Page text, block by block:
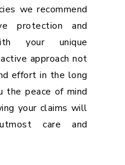
we recommend
protection and
your unique
approach not
effort in the long
the peace of mind
your claims will
care and